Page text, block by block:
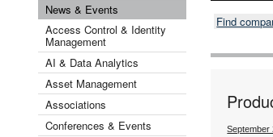
News & Events
Access Control & Identity
Management
AI & Data Analytics
Asset Management
Associations
Conferences & Events
Find
September